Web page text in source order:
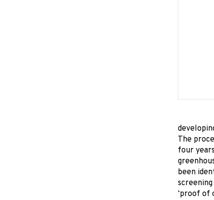
The
four
been
‘proof of